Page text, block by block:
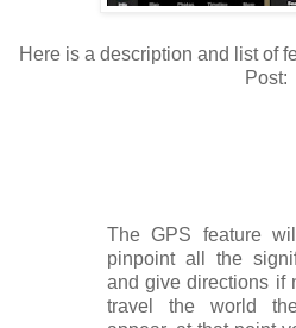
Here is a description and list of
Post:
The GPS feature
pinpoint all the
and give directions if
travel the world